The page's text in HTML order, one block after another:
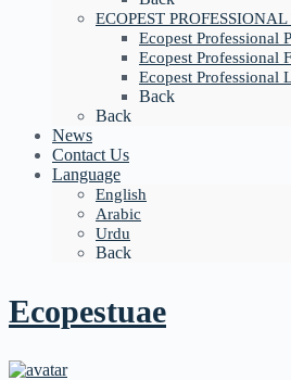
ECOPEST PROFESSIONAL
Ecopest Professional
Ecopest Professional
Ecopest Professional
Back
Back
News
Contact Us
Language
English
Arabic
Urdu
Back
Ecopestuae